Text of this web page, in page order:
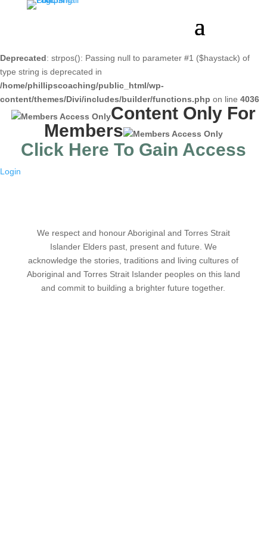
Deprecated: strpos(): Passing null to parameter #1 ($haystack) of
type string is deprecated in
/home/phillipscoaching/public_html/wp-
content/themes/Divi/includes/builder/functions.php on line 4036
Content Only For
Members
Click Here To Gain Access
Login
We respect and honour Aboriginal and Torres Strait
Islander Elders past, present and future. We
acknowledge the stories, traditions and living cultures of
Aboriginal and Torres Strait Islander peoples on this land
and commit to building a brighter future together.